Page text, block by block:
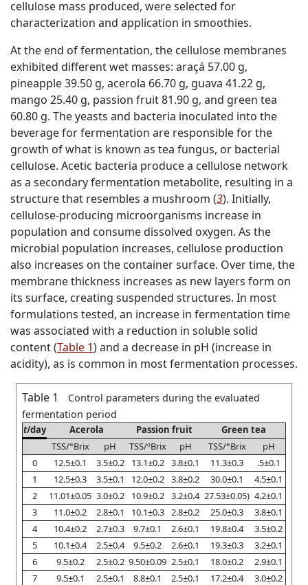
cellulose mass produced, were selected for
characterization and application in smoothies.
At the end of fermentation, the cellulose membranes
exhibited different wet masses: araçá 57.00 g,
pineapple 39.50 g, acerola 66.70 g, guava 41.22 g,
mango 25.40 g, passion fruit 81.90 g, and green tea
60.80 g. The yeasts and bacteria inoculated into the
beverage for fermentation are responsible for the
growth of what is known as tea fungus, or bacterial
cellulose. Acetic bacteria produce a cellulose network
as a secondary fermentation metabolite, resulting in a
structure that resembles a mushroom (3). Initially,
cellulose-producing microorganisms increase in
population and consume dissolved oxygen. As the
microbial population increases, cellulose production
also increases on the container surface. Over time, the
membrane thickness increases as new layers form on
its surface, creating suspended structures. In most
formulations tested, an increase in fermentation time
was associated with a reduction in soluble solid
content (Table 1) and a decrease in pH (increase in
acidity), as is common in most fermentation processes.
Table 1
Control parameters during the evaluated
fermentation period
t/day Acerola Passion fruit
Green tea
TSS/°Brix
pH TSS/ºBrix pH TSS/°Brix
pH
0
12.5±0.1 3.5±0.2 13.1±0.2 3.8±0.1 11.3±0.3
.5±0.1
1
12.5±0.3 3.5±0.1 12.0±0.2 3.8±0.2 30.0±0.1
4.5±0.1
2
11.01±0.05 3.0±0.2 10.9±0.2 3.2±0.4 27.53±0.05) 4.2±0.1
3
11.0±0.2 2.8±0.1 10.1±0.3 2.8±0.2 25.0±0.3
3.8±0.1
4
10.4±0.2 2.7±0.3 9.7±0.1 2.6±0.1 19.8±0.4
3.5±0.2
5
10.1±0.4 2.5±0.4 9.5±0.2 2.6±0.1 19.3±0.3
3.2±0.1
6
9.5±0.2 2.5±0.2 9.50±0.09 2.5±0.1 18.0±0.2
2.9±0.1
7
9.5±0.1 2.5±0.1 8.8±0.1 2.5±0.1 17.2±0.4 3.0±0.2